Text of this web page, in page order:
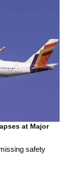
at Major
safety